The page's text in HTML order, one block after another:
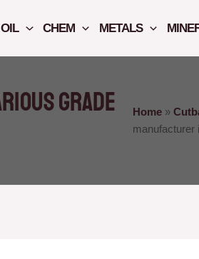
OIL CHEM METALS
grade
Home »
manufacturer